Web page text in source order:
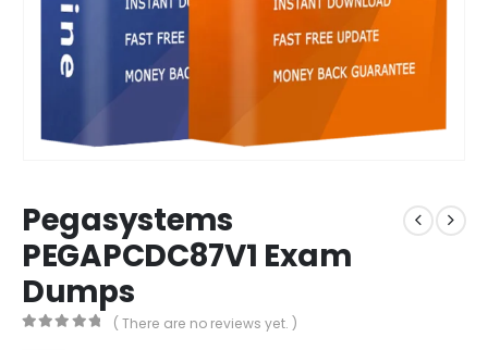
Pegasystems
PEGAPCDC87V1 Exam
Dumps
( There are no reviews yet. )